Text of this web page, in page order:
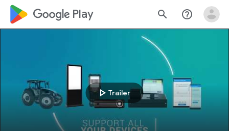
google_logo Play search help_outline
play_arrow Trailer